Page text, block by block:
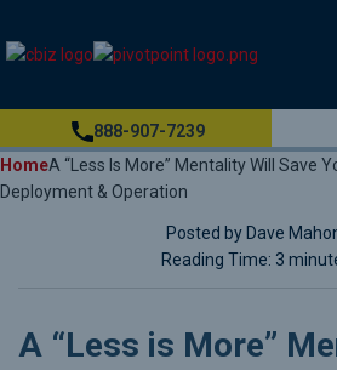
888-907-7239
HomeA “Less Is More” Mentality Will Save
Deployment & Operation
Posted by Dave
Reading Time: 3
A “Less is More”